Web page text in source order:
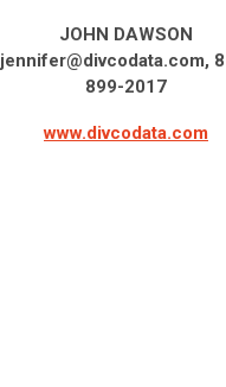
JOHN DAWSON
jennifer@divcodata.com,
899-2017
www.divcodata.com